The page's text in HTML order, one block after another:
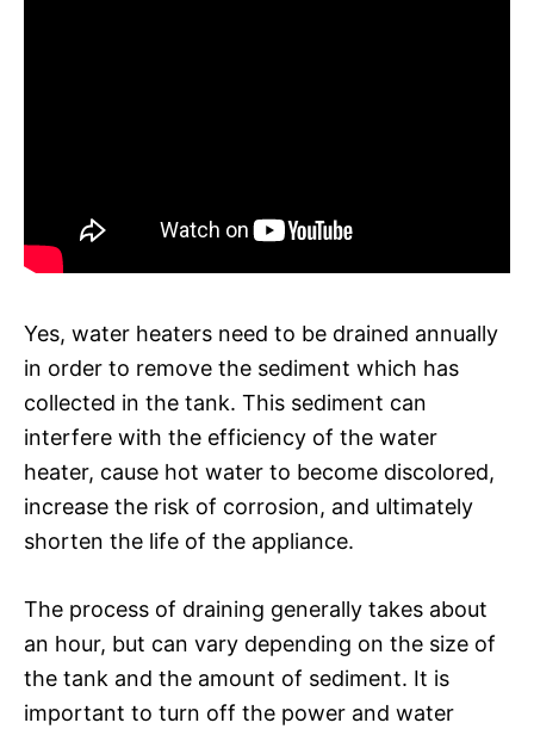
Yes, water heaters need to be drained annually
in order to remove the sediment which has
collected in the tank. This sediment can
interfere with the efficiency of the water
heater, cause hot water to become discolored,
increase the risk of corrosion, and ultimately
shorten the life of the appliance.
The process of draining generally takes about
an hour, but can vary depending on the size of
the tank and the amount of sediment. It is
important to turn off the power and water